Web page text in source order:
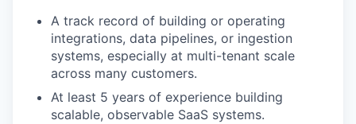
A track record of building or operating
integrations, data pipelines, or ingestion
systems, especially at multi-tenant scale
across many customers.
At least 5 years of experience building
scalable, observable SaaS systems.